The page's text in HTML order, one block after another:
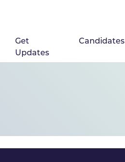
Get
Updates
Candidates